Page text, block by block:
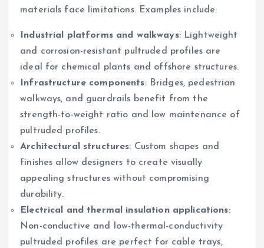
materials face limitations. Examples include:
Industrial platforms and walkways: Lightweight
and corrosion-resistant pultruded profiles are
ideal for chemical plants and offshore structures.
Infrastructure components: Bridges, pedestrian
walkways, and guardrails benefit from the
strength-to-weight ratio and low maintenance of
pultruded profiles.
Architectural structures: Custom shapes and
finishes allow designers to create visually
appealing structures without compromising
durability.
Electrical and thermal insulation applications:
Non-conductive and low-thermal-conductivity
pultruded profiles are perfect for cable trays,